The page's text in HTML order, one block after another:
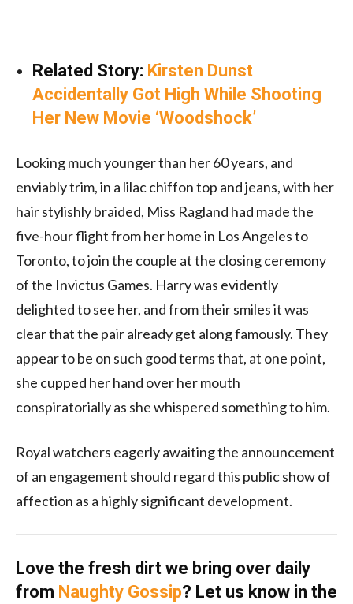
Related Story: Kirsten Dunst
Accidentally Got High While Shooting
Her New Movie ‘Woodshock’
Looking much younger than her 60 years, and
enviably trim, in a lilac chiffon top and jeans, with her
hair stylishly braided, Miss Ragland had made the
five-hour flight from her home in Los Angeles to
Toronto, to join the couple at the closing ceremony
of the Invictus Games. Harry was evidently
delighted to see her, and from their smiles it was
clear that the pair already get along famously. They
appear to be on such good terms that, at one point,
she cupped her hand over her mouth
conspiratorially as she whispered something to him.
Royal watchers eagerly awaiting the announcement
of an engagement should regard this public show of
affection as a highly significant development.
Love the fresh dirt we bring over daily
from Naughty Gossip? Let us know in the